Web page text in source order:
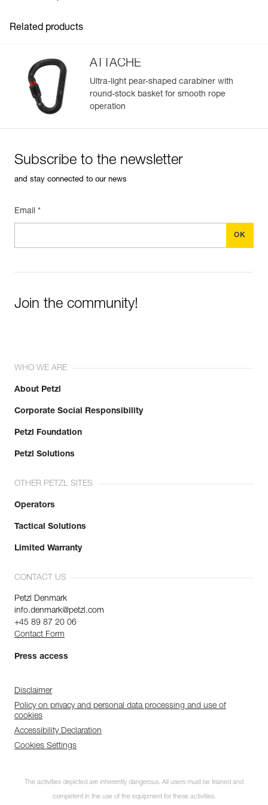
Easily Manage and Inspect Your PPE
Easily import and export your existing PPE data.
View product history from the date of manufacture.
Learn More
Related products
ATTACHE
Ultra-light pear-shaped carabiner with
round-stock basket for smooth rope
operation
Subscribe to the newsletter
and stay connected to our news
Email *
Join the community!
WHO WE ARE
About Petzl
Corporate Social Responsibility
Petzl Foundation
Petzl Solutions
OTHER PETZL SITES
Operators
Tactical Solutions
Limited Warranty
CONTACT US
Petzl Denmark
info.denmark@petzl.com
+45 89 87 20 06
Contact Form
Press access
Disclaimer
Policy on privacy and personal data processing and use of
cookies
Accessibility Declaration
Cookies Settings
The activities depicted are inherently dangerous. All users must be trained and
competent in the use of the equipment for these activities.